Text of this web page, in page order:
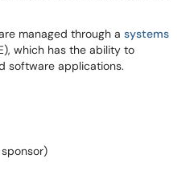
managed through a systems
which has the ability to
software applications.